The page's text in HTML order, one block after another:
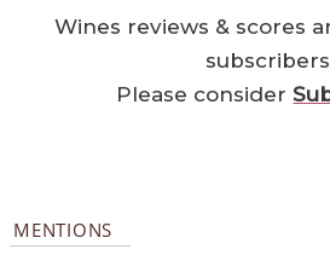
Wines reviews & scores
Please consider
MENTIONS